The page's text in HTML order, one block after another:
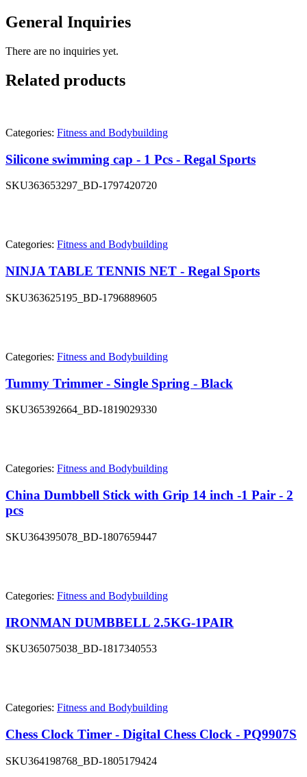
General Inquiries
There are no inquiries yet.
Related products
Categories: Fitness and Bodybuilding
Silicone swimming cap - 1 Pcs - Regal Sports
SKU363653297_BD-1797420720
Categories: Fitness and Bodybuilding
NINJA TABLE TENNIS NET - Regal Sports
SKU363625195_BD-1796889605
Categories: Fitness and Bodybuilding
Tummy Trimmer - Single Spring - Black
SKU365392664_BD-1819029330
Categories: Fitness and Bodybuilding
China Dumbbell Stick with Grip 14 inch -1 Pair - 2
pcs
SKU364395078_BD-1807659447
Categories: Fitness and Bodybuilding
IRONMAN DUMBBELL 2.5KG-1PAIR
SKU365075038_BD-1817340553
Categories: Fitness and Bodybuilding
Chess Clock Timer - Digital Chess Clock - PQ9907S
SKU364198768_BD-1805179424